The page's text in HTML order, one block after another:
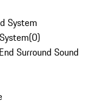
System
(0)
Surround Sound